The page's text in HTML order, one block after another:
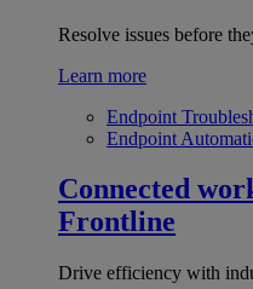
Resolve issues before
Learn more
Endpoint
Endpoint
Connected
Frontline
Drive efficiency with